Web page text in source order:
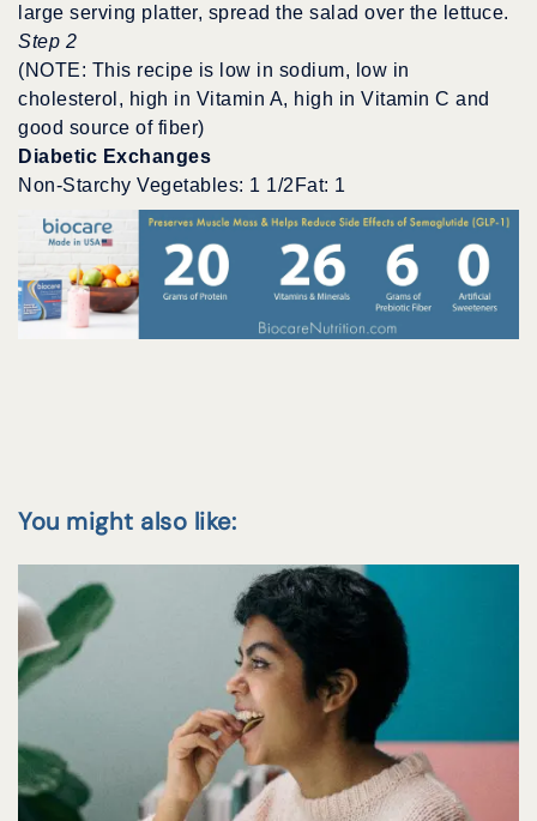
large serving platter, spread the salad over the lettuce.
Step 2
(NOTE: This recipe is low in sodium, low in
cholesterol, high in Vitamin A, high in Vitamin C and
good source of fiber)
Diabetic Exchanges
Non-Starchy Vegetables: 1 1/2Fat: 1
You might also like: